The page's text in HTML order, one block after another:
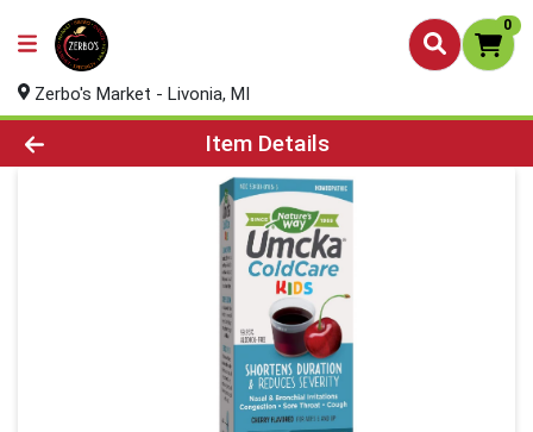
0
Zerbo's Market - Livonia, MI
Product Details Page
Item Details